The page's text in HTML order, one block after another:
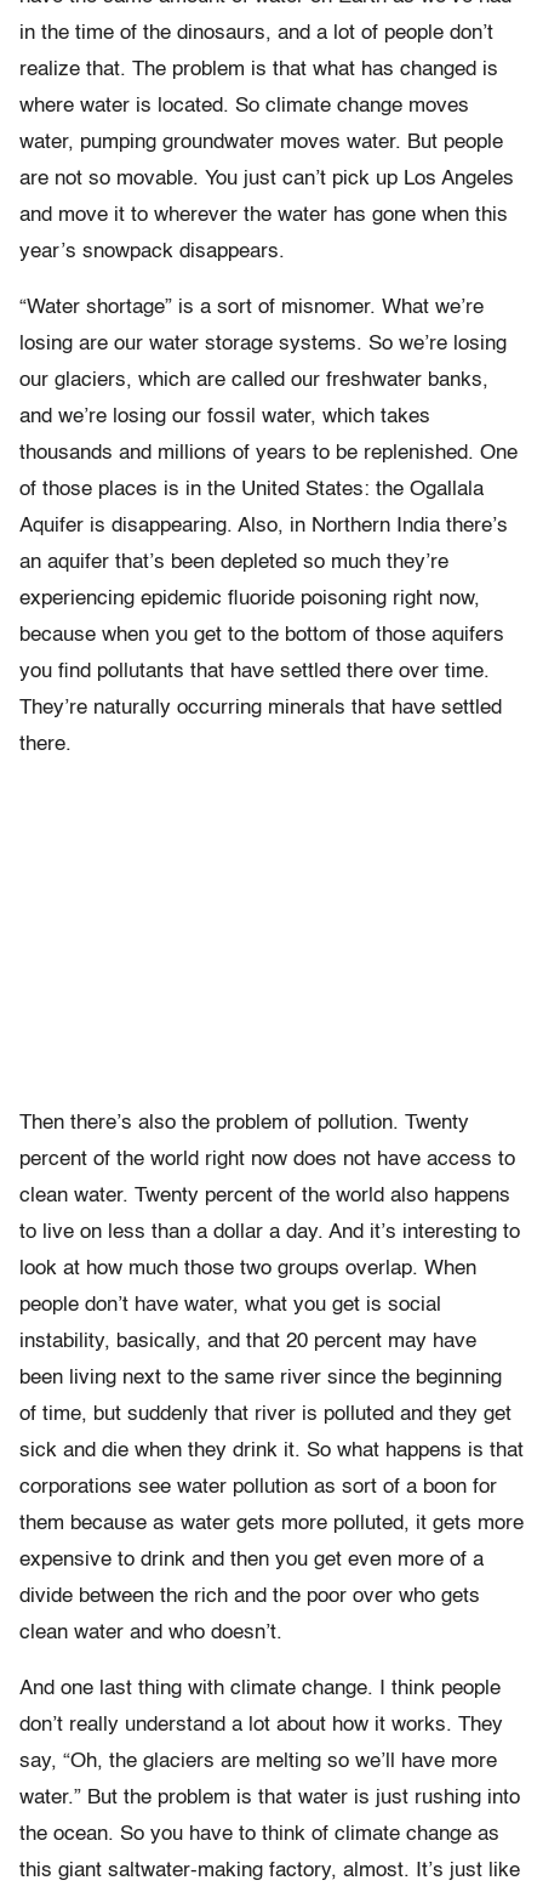
in the time of the dinosaurs, and a lot of people don’t
realize that. The problem is that what has changed is
where water is located. So climate change moves
water, pumping groundwater moves water. But people
are not so movable. You just can’t pick up Los Angeles
and move it to wherever the water has gone when this
year’s snowpack disappears.
“Water shortage” is a sort of misnomer. What we’re
losing are our water storage systems. So we’re losing
our glaciers, which are called our freshwater banks,
and we’re losing our fossil water, which takes
thousands and millions of years to be replenished. One
of those places is in the United States: the Ogallala
Aquifer is disappearing. Also, in Northern India there’s
an aquifer that’s been depleted so much they’re
experiencing epidemic fluoride poisoning right now,
because when you get to the bottom of those aquifers
you find pollutants that have settled there over time.
They’re naturally occurring minerals that have settled
there.
Then there’s also the problem of pollution. Twenty
percent of the world right now does not have access to
clean water. Twenty percent of the world also happens
to live on less than a dollar a day. And it’s interesting to
look at how much those two groups overlap. When
people don’t have water, what you get is social
instability, basically, and that 20 percent may have
been living next to the same river since the beginning
of time, but suddenly that river is polluted and they get
sick and die when they drink it. So what happens is that
corporations see water pollution as sort of a boon for
them because as water gets more polluted, it gets more
expensive to drink and then you get even more of a
divide between the rich and the poor over who gets
clean water and who doesn’t.
And one last thing with climate change. I think people
don’t really understand a lot about how it works. They
say, “Oh, the glaciers are melting so we’ll have more
water.” But the problem is that water is just rushing into
the ocean. So you have to think of climate change as
this giant saltwater-making factory, almost. It’s just like